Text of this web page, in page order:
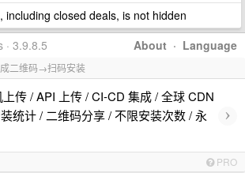
including closed deals, is not hidden
About · Language
· 3.9.8.5
二维码→扫码安装
传 / API 上传 / CI-CD 集成 / 全球 CDN
统计 / 二维码分享 / 不限安装次数 / 永
›
PRO